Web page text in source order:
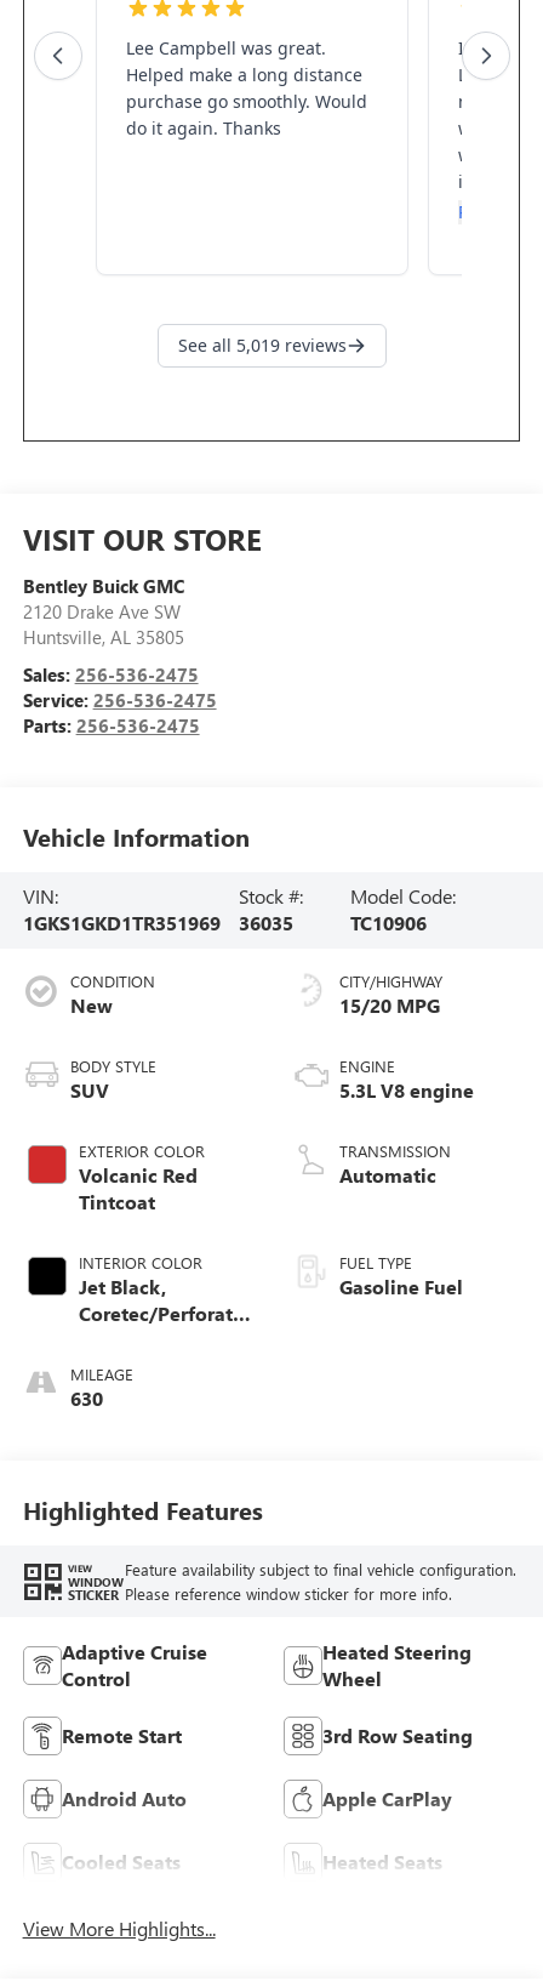
VISIT OUR STORE
Bentley Buick GMC
2120 Drake Ave SW
Huntsville, AL 35805
Sales: 256-536-2475
Service: 256-536-2475
Parts: 256-536-2475
Vehicle Information
VIN:
1GKS1GKD1TR351969
Stock #:
36035
Model Code:
TC10906
CONDITION
New
BODY STYLE
SUV
EXTERIOR COLOR
Volcanic Red
Tintcoat
INTERIOR COLOR
Jet Black,
Coretec/Perforated
Seating
MILEAGE
630
CITY/HIGHWAY
15/20 MPG
ENGINE
5.3L V8 engine
TRANSMISSION
Automatic
FUEL TYPE
Gasoline Fuel
Highlighted Features
VIEW
WINDOW
STICKER
Feature availability subject to final vehicle configuration.
Please reference window sticker for more info.
Adaptive Cruise
Control
Heated Steering
Wheel
Remote Start 3rd Row Seating
Android Auto Apple CarPlay
Cooled Seats Heated Seats
View More Highlights...